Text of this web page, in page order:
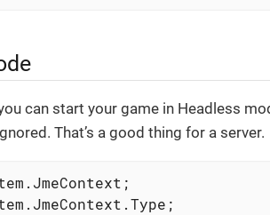
can start your game in Headless
That’s a good thing for a server.